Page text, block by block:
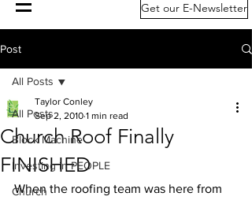
Get our E-Newsletter
Post
All Posts
Block Machine
Investing in PEOPLE
Church
All Posts
Church Roof Finally
FINISHED
Taylor Conley
Sep 2, 2010 1 min read
When the roofing team was here from